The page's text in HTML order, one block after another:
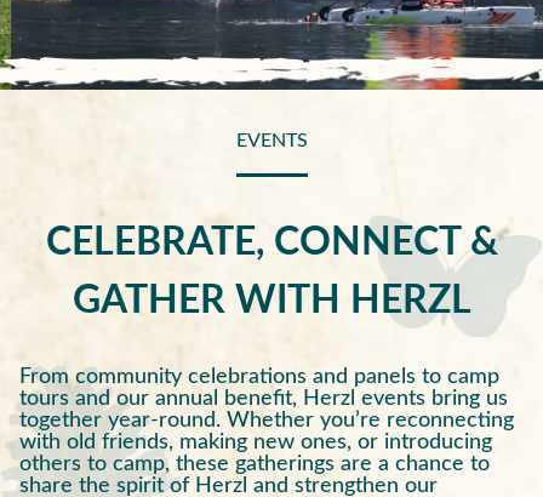
EVENTS
CELEBRATE, CONNECT &
GATHER WITH HERZL
From community celebrations and panels to camp
tours and our annual benefit, Herzl events bring us
together year-round. Whether you’re reconnecting
with old friends, making new ones, or introducing
others to camp, these gatherings are a chance to
share the spirit of Herzl and strengthen our